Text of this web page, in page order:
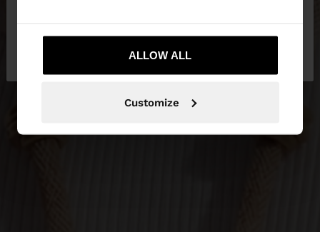
ALLOW ALL
Customize
Yes, take me to